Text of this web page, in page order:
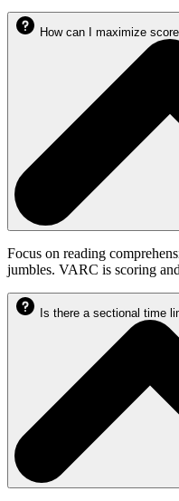
How can I maximize
Focus on reading
jumbles. VARC is scoring
Is there a sectional time